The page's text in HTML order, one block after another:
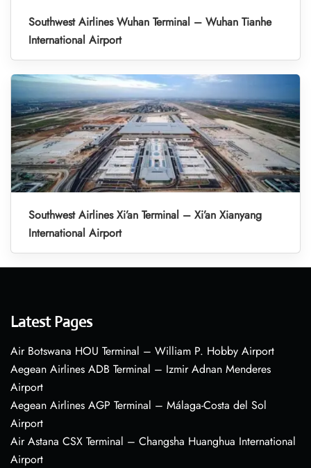
Southwest Airlines Wuhan Terminal – Wuhan Tianhe
International Airport
Southwest Airlines Xi’an Terminal – Xi’an Xianyang
International Airport
Latest Pages
Air Botswana HOU Terminal – William P. Hobby Airport
Aegean Airlines ADB Terminal – Izmir Adnan Menderes
Airport
Aegean Airlines AGP Terminal – Málaga-Costa del Sol
Airport
Air Astana CSX Terminal – Changsha Huanghua International
Airport